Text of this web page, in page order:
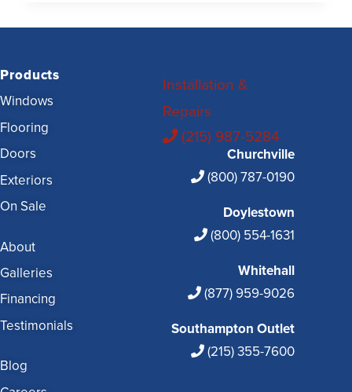
Products
Windows
Flooring
Doors
Exteriors
On Sale
About
Galleries
Financing
Testimonials
Blog
Installation &
Repairs
(215) 987-5284
Churchville
(800) 787-0190
Doylestown
(800) 554-1631
Whitehall
(877) 959-9026
Southampton Outlet
(215) 355-7600